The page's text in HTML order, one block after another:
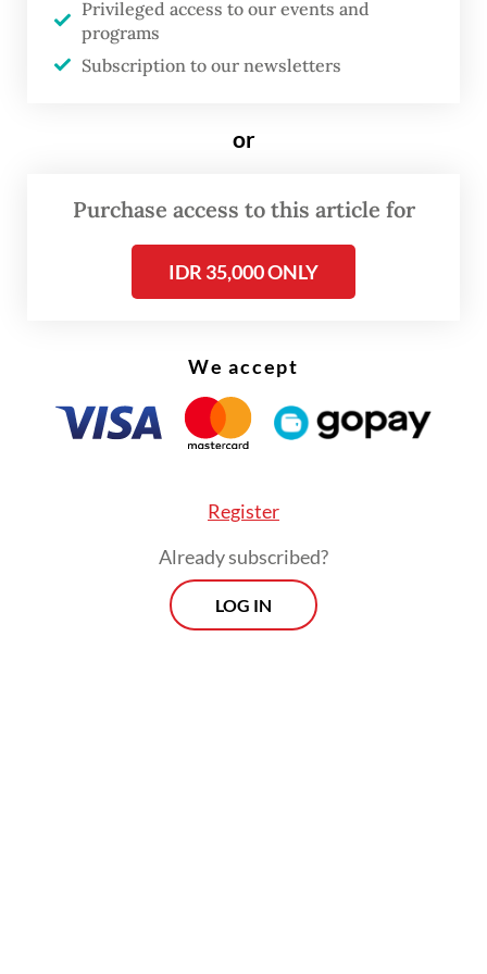
unions, farmers organizations, religious
associations or NGOs are essential for
instrumental in the country’s transition
from authoritarian rule to democracy,
helping to achieve political change and
We doubt that President Jokowi has
engaged with or agrees with Putnam’s
insights. Over his 10-year presidency, the
stifled critical voices and weakened vital
civil society organizations.
Privileged access to our events and
programs
Subscription to our newsletters
or
Purchase access to this article for
IDR 35,000 ONLY
We accept
Register
Already subscribed?
LOG IN